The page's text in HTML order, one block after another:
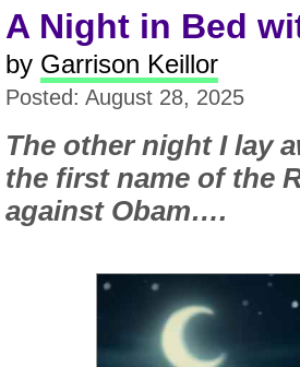
A Night in Bed
by Garrison Keillor
Posted: August 28, 2025
The other night I lay
the first name of the
against Obam….